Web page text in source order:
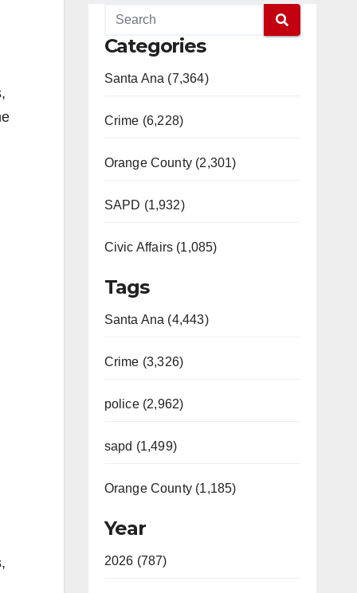
Categories
Santa Ana (7,364)
Crime (6,228)
Orange County (2,301)
SAPD (1,932)
Civic Affairs (1,085)
Tags
Santa Ana (4,443)
Crime (3,326)
police (2,962)
sapd (1,499)
Orange County (1,185)
Year
2026 (787)